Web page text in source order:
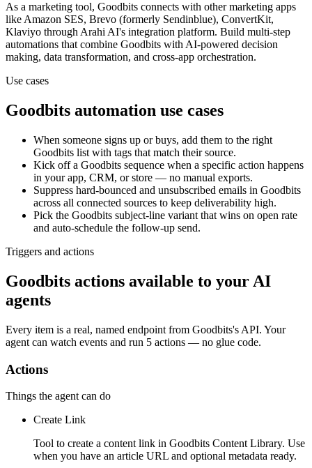
As a marketing tool, Goodbits connects with othermarketing apps
like Amazon SES, Brevo (formerly Sendinblue), ConvertKit,
Klaviyo through Arahi AI's integration platform. Build multi-step
automations that combine Goodbits with AI-powered decision
making, data transformation, and cross-app orchestration.
Use cases
Goodbits automation use cases
When someone signs up or buys, add them to the right
Goodbits list with tags that match their source.
Kick off a Goodbits sequence when a specific action happens
in your app, CRM, or store — no manual exports.
Suppress hard-bounced and unsubscribed emails in Goodbits
across all connected sources to keep deliverability high.
Pick the Goodbits subject-line variant that wins on open rate
and auto-schedule the follow-up send.
Triggers and actions
Goodbits actions available to your AI
agents
Every item is a real, named endpoint from Goodbits's API. Your
agent can watch events and run 5 actions — no glue code.
Actions
Things the agent can do
Create Link
Tool to create a content link in Goodbits Content Library. Use
when you have an article URL and optional metadata ready.